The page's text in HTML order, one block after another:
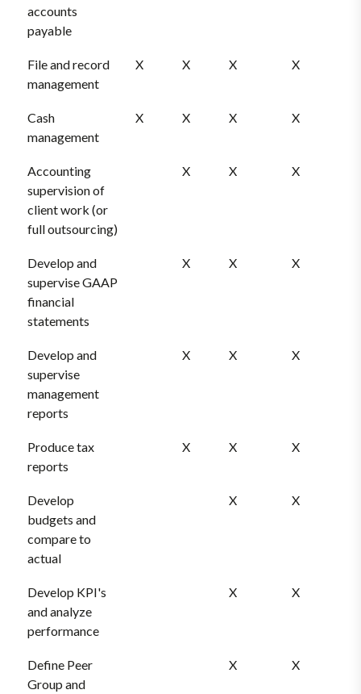
accounts
payable
File and record
management
X X X X
Cash
management
X X X X
Accounting
supervision of
client work (or
full outsourcing)
X X X
Develop and
supervise GAAP
financial
statements
X X X
Develop and
supervise
management
reports
X X X
Produce tax
reports
X X X
Develop
budgets and
compare to
actual
X X
Develop KPI's
and analyze
performance
X X
Define Peer
Group and
X X